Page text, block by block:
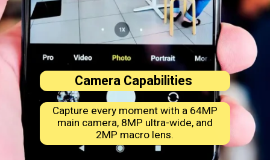
Camera Capabilities
Capture every moment with a 64MP
main camera, 8MP ultra-wide, and
2MP macro lens.